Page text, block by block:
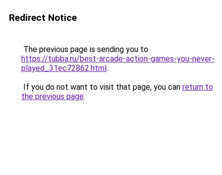
Redirect Notice
The previous page is sending you to
https://tubba.ru/best-arcade-action-games-you-never-
played_31ec72862.html.
If you do not want to visit that page, you can return to
the previous page.